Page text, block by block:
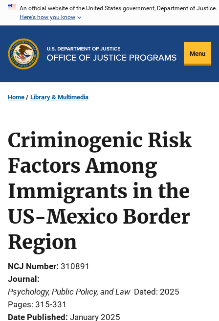
Skip
content
An official website of the United States government, Department of Justice.
Here's how you know
Menu
Home Library & Multimedia
Criminogenic Risk
Factors Among
Immigrants in the
US-Mexico Border
Region
NCJ Number 310891
Journal
Psychology, Public Policy, and Law Dated: 2025
Pages: 315-331
Date Published January 2025